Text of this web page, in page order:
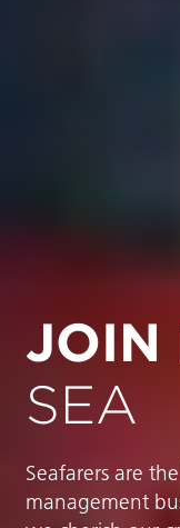
JOIN
SEA
Seafarers are
management